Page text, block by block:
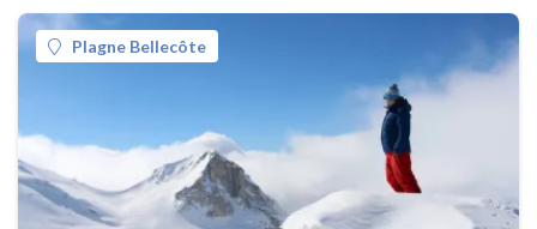
Plagne Bellecôte